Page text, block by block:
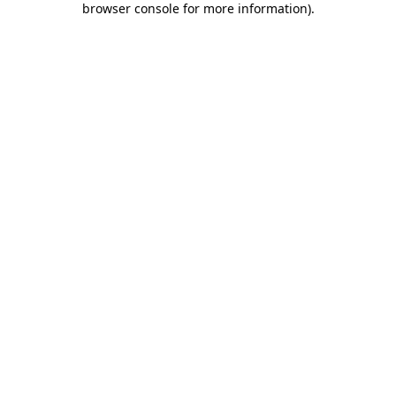
browser console for more information).